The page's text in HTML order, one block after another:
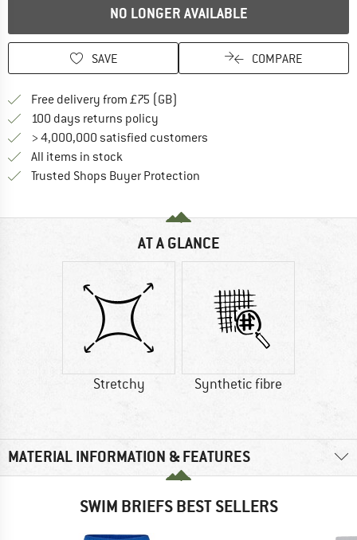
NO LONGER AVAILABLE
SAVE COMPARE
Free delivery from £75 (GB)
100 days returns policy
> 4,000,000 satisfied customers
All items in stock
Trusted Shops Buyer Protection
AT A GLANCE
Stretchy Synthetic fibre
MATERIAL INFORMATION & FEATURES
SWIM BRIEFS BEST SELLERS